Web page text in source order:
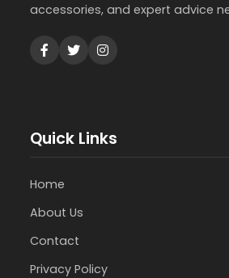
accessories, and expert advice
Quick Links
Home
About Us
Contact
Privacy Policy